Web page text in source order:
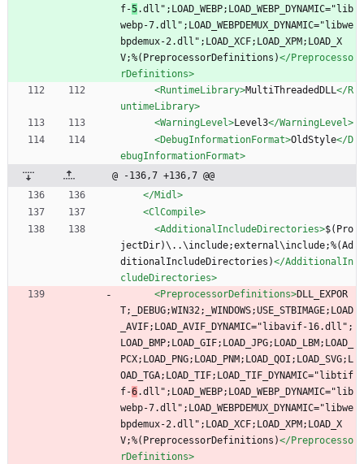
f-5.dll";LOAD_WEBP;LOAD_WEBP_DYNAMIC="lib
webp-7.dll";LOAD_WEBPDEMUX_DYNAMIC="libwe
bpdemux-2.dll";LOAD_XCF;LOAD_XPM;LOAD_X
V;%(PreprocessorDefinitions)</Preprocesso
rDefinitions>
<RuntimeLibrary>MultiThreadedDLL</R
untimeLibrary>
<WarningLevel>Level3</WarningLevel>
<DebugInformationFormat>OldStyle</D
ebugInformationFormat>
@ -136,7 +136,7 @@
</Midl>
<ClCompile>
<AdditionalIncludeDirectories>$(Pro
jectDir)\..\include;external\include;%(Ad
ditionalIncludeDirectories)</AdditionalIn
cludeDirectories>
<PreprocessorDefinitions>DLL_EXPOR
T;_DEBUG;WIN32;_WINDOWS;USE_STBIMAGE;LOAD
_AVIF;LOAD_AVIF_DYNAMIC="libavif-16.dll";
LOAD_BMP;LOAD_GIF;LOAD_JPG;LOAD_LBM;LOAD_
PCX;LOAD_PNG;LOAD_PNM;LOAD_QOI;LOAD_SVG;L
OAD_TGA;LOAD_TIF;LOAD_TIF_DYNAMIC="libtif
f-6.dll";LOAD_WEBP;LOAD_WEBP_DYNAMIC="lib
webp-7.dll";LOAD_WEBPDEMUX_DYNAMIC="libwe
bpdemux-2.dll";LOAD_XCF;LOAD_XPM;LOAD_X
V;%(PreprocessorDefinitions)</Preprocesso
rDefinitions>